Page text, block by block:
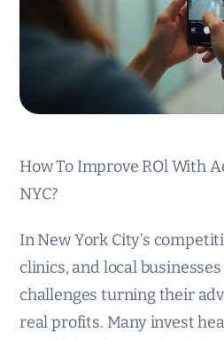
How To Improve ROl With
NYC?
In New York City’s
clinics, and local
challenges turning their
real profits. Many invest